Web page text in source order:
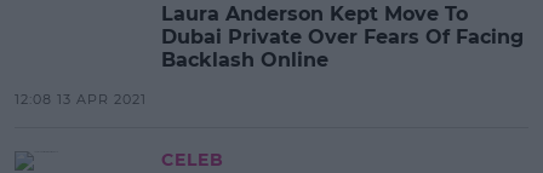
Laura Anderson Kept Move To
Dubai Private Over Fears Of Facing
Backlash Online
12:08 13 APR 2021
CELEB